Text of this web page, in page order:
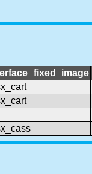
fixed_image